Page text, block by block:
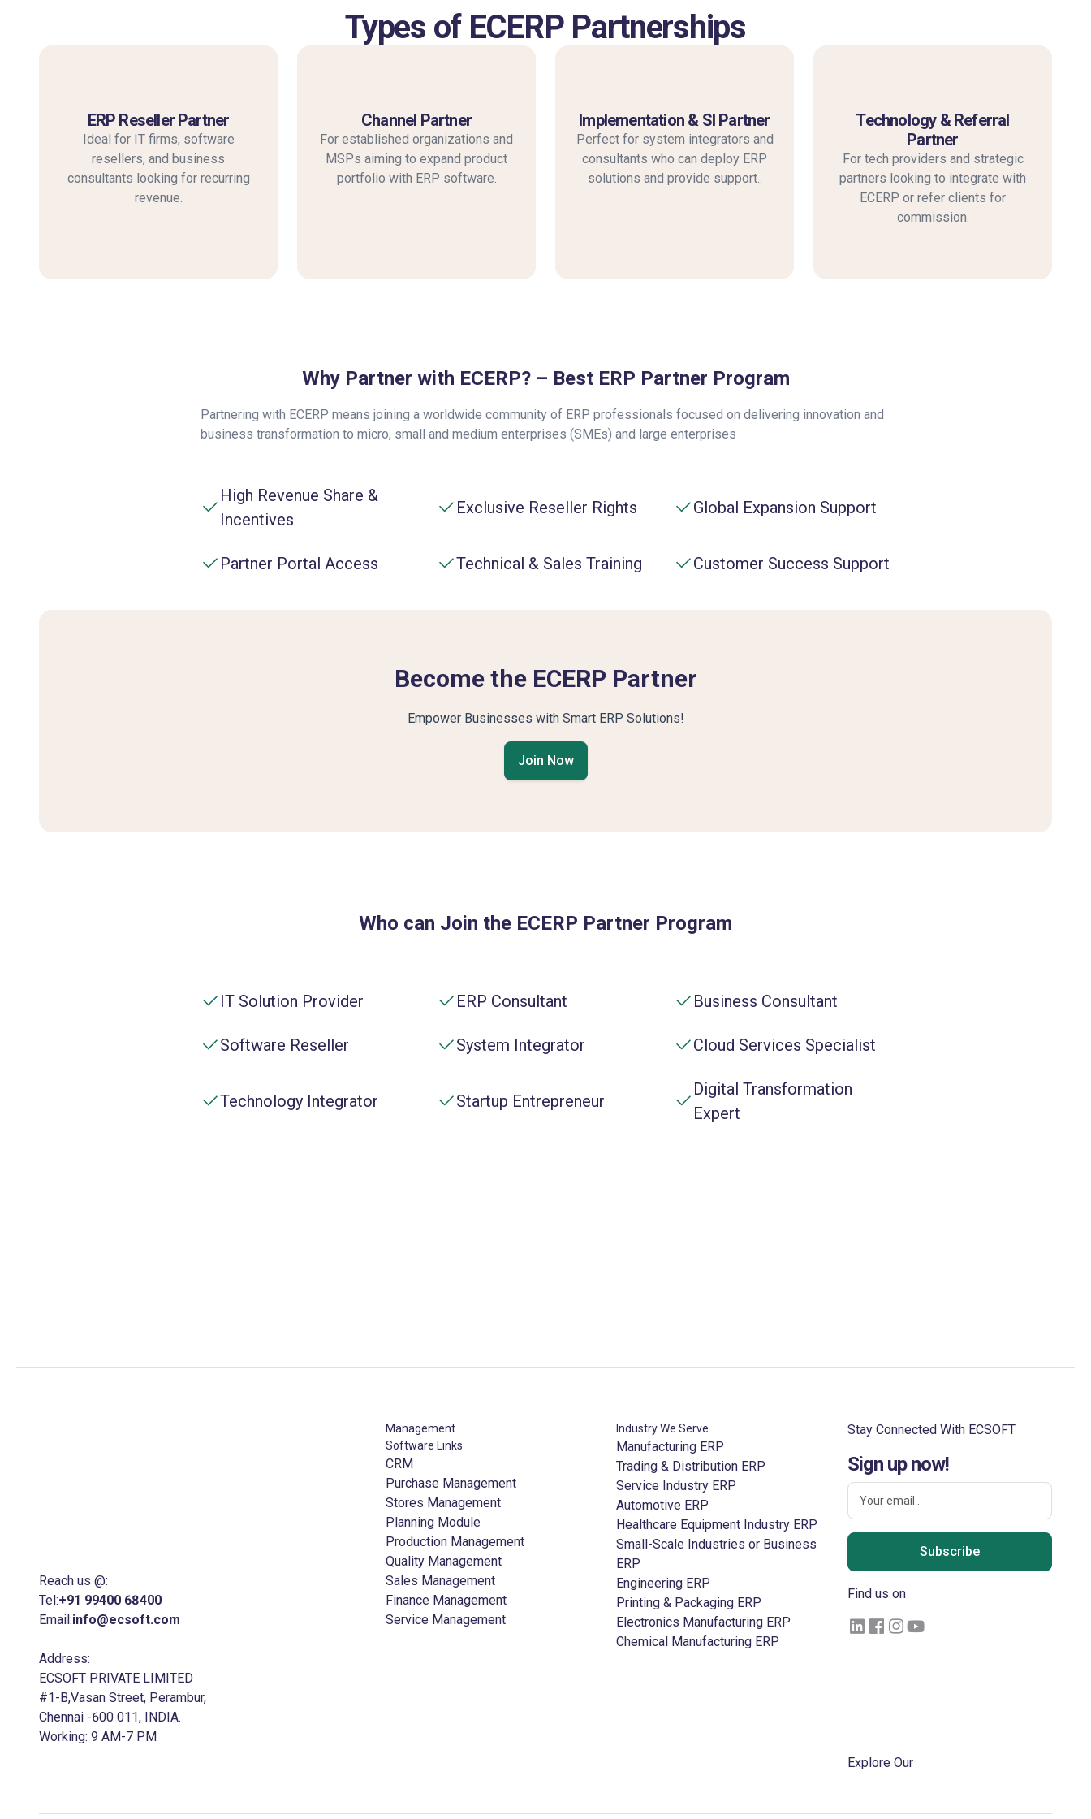
Types of ECERP Partnerships
ERP Reseller Partner
Ideal for IT firms, software
resellers, and business
consultants looking for recurring
revenue.
Channel Partner
For established organizations and
MSPs aiming to expand product
portfolio with ERP software.
Implementation & SI Partner
Perfect for system integrators and
consultants who can deploy ERP
solutions and provide support..
Technology & Referral
Partner
For tech providers and strategic
partners looking to integrate with
ECERP or refer clients for
commission.
Why Partner with ECERP? – Best ERP Partner Program
Partnering with ECERP means joining a worldwide community of ERP professionals focused on delivering innovation and
business transformation to micro, small and medium enterprises (SMEs) and large enterprises
High Revenue Share &
Incentives
Exclusive Reseller Rights Global Expansion Support
Partner Portal Access Technical & Sales Training Customer Success Support
Become the ECERP Partner
Empower Businesses with Smart ERP Solutions!
Join Now
Who can Join the ECERP Partner Program
IT Solution Provider ERP Consultant Business Consultant
Software Reseller System Integrator Cloud Services Specialist
Technology Integrator Startup Entrepreneur
Digital Transformation
Expert
Reach us @:
Tel:+91 99400 68400
Email:info@ecsoft.com
Address:
ECSOFT PRIVATE LIMITED
#1-B,Vasan Street, Perambur,
Chennai -600 011, INDIA.
Working: 9 AM-7 PM
Management
Software Links
CRM
Purchase Management
Stores Management
Planning Module
Production Management
Quality Management
Sales Management
Finance Management
Service Management
Industry We Serve
Manufacturing ERP
Trading & Distribution ERP
Service Industry ERP
Automotive ERP
Healthcare Equipment Industry ERP
Small-Scale Industries or Business
ERP
Engineering ERP
Printing & Packaging ERP
Electronics Manufacturing ERP
Chemical Manufacturing ERP
Stay Connected With ECSOFT
Sign up now!
Subscribe
Find us on
Explore Our